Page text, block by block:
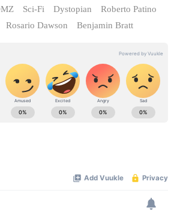
Sci-Fi Dystopian
Roberto Patino
Rosario Dawson Benjamin Bratt